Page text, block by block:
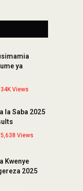
ya
Views
la Saba 2025
Views
Kwenye
2025